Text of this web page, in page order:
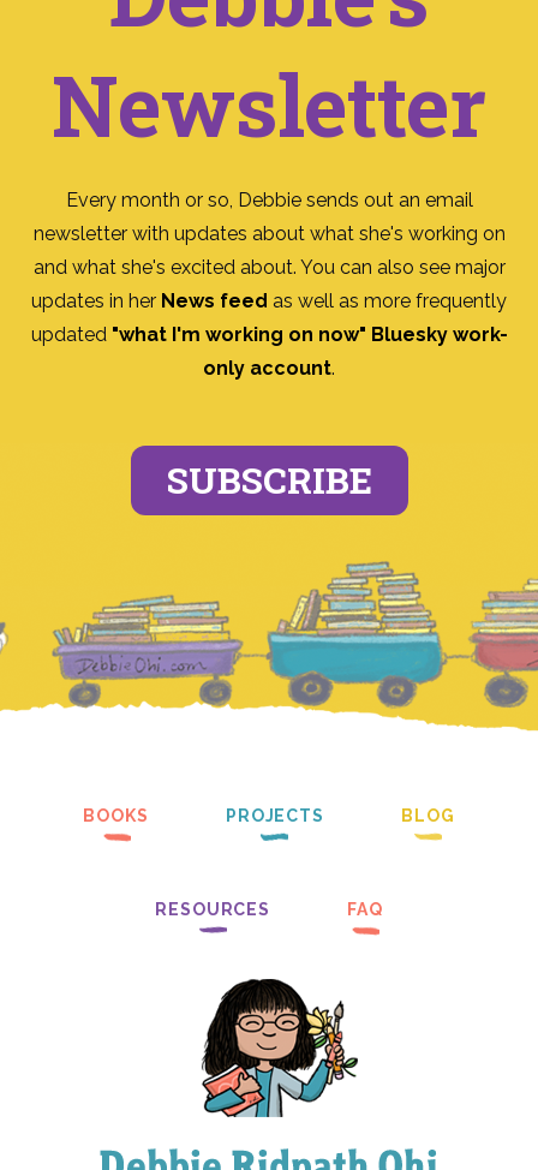
Newsletter
Every month or so, Debbie sends out an email
newsletter with updates about what she's working on
and what she's excited about. You can also see major
updates in her News feed as well as more frequently
updated "what I'm working on now" Bluesky work-
only account.
SUBSCRIBE
BOOKS PROJECTS BLOG
RESOURCES FAQ